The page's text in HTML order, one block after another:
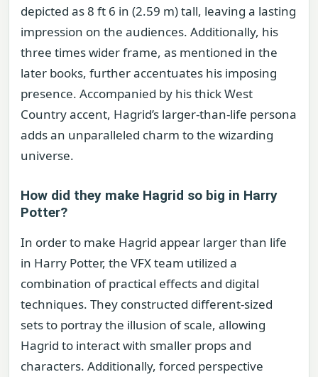
depicted as 8 ft 6 in (2.59 m) tall, leaving a lasting
impression on the audiences. Additionally, his
three times wider frame, as mentioned in the
later books, further accentuates his imposing
presence. Accompanied by his thick West
Country accent, Hagrid’s larger-than-life persona
adds an unparalleled charm to the wizarding
universe.
How did they make Hagrid so big in Harry
Potter?
In order to make Hagrid appear larger than life
in Harry Potter, the VFX team utilized a
combination of practical effects and digital
techniques. They constructed different-sized
sets to portray the illusion of scale, allowing
Hagrid to interact with smaller props and
characters. Additionally, forced perspective